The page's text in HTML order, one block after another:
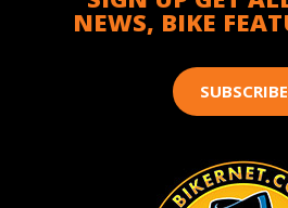
NEWS, BIKE
SUBSCRIBE